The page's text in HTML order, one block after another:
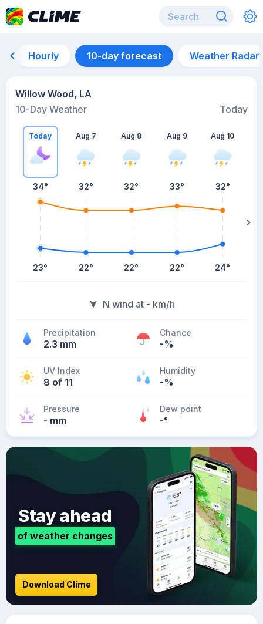
Hourly 10-day forecast Weather Radar
Willow Wood, LA
10-Day Weather
Today
Today
34°
23°
Aug 7
32°
22°
Aug 8
32°
22°
Aug 9
33°
22°
Aug 10
32°
24°
N wind at - km/h
Precipitation
2.3 mm
Chance
-%
UV Index
8 of 11
Humidity
-%
Pressure
- mm
Dew point
-°
Stay ahead
of weather changes
Download Clime